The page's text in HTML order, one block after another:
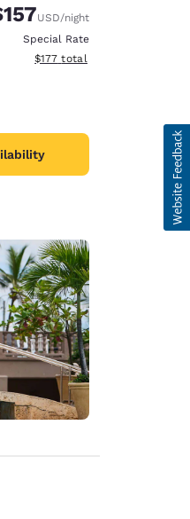
Rate:
rate:
USD/night
Special Rate
View estimated total details
$177 total